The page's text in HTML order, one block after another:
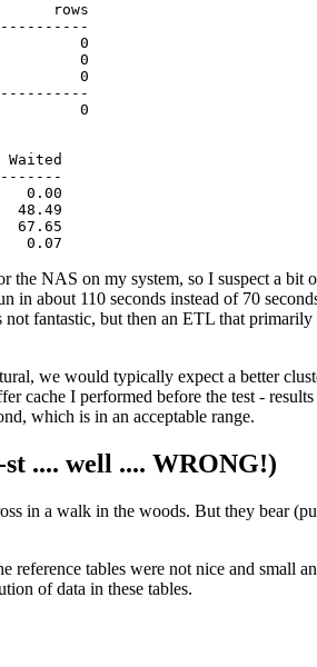
rows
0
0
0
0
Waited
0.00
48.49
67.65
0.07
NAS on my system, so I suspect a bit
in about 110 seconds instead of 70
fantastic, but then an ETL that primarily
we would typically expect a better
cache I performed before the test -
which is in an acceptable range.
.... well .... WRONG!)
in a walk in the woods. But they bear
reference tables were not nice and small
of data in these tables.